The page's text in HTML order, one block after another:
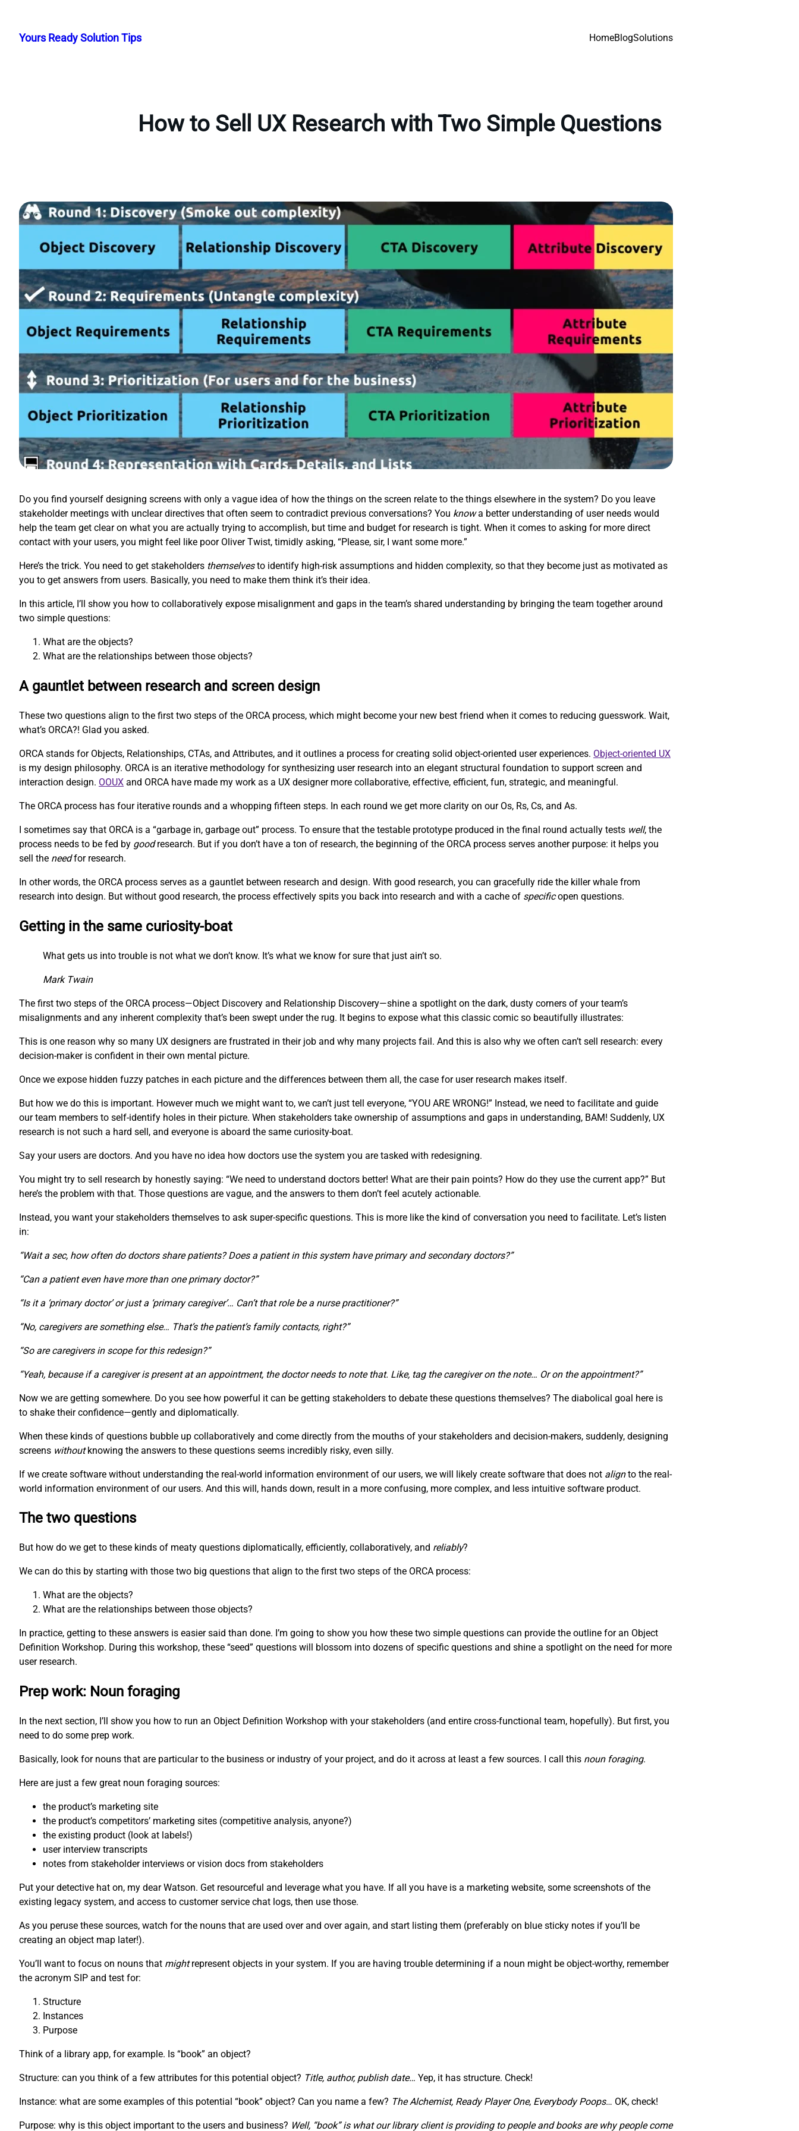
content
Yours Ready Solution Tips HomeBlogSolutions
How to Sell UX Research with Two Simple Questions
Do you find yourself designing screens with only a vague idea of how the things on the screen relate to the things elsewhere in the system? Do you leave
stakeholder meetings with unclear directives that often seem to contradict previous conversations? You knowa better understanding of user needs would
help the team get clear on what you are actually trying to accomplish, but time and budget for research is tight. When it comes to asking for more direct
contact with your users, you might feel like poor Oliver Twist, timidly asking, “Please, sir, I want some more.”
Here’s the trick. You need to get stakeholders themselvesto identify high-risk assumptions and hidden complexity, so that they become just as motivated as
you to get answers from users. Basically, you need to make them think it’s their idea.
In this article, I’ll show you how to collaboratively expose misalignment and gaps in the team’s shared understanding by bringing the team together around
two simple questions:
What are the objects?
What are the relationships between those objects?
A gauntlet between research and screen design
These two questions align to the first two steps of the ORCA process, which might become your new best friend when it comes to reducing guesswork. Wait,
what’s ORCA?! Glad you asked.
ORCA stands for Objects, Relationships, CTAs, and Attributes, and it outlines a process for creating solid object-oriented user experiences. Object-oriented UX
is my design philosophy. ORCA is an iterative methodology for synthesizing user research into an elegant structural foundation to support screen and
interaction design. OOUX and ORCA have made my work as a UX designer more collaborative, effective, efficient, fun, strategic, and meaningful.
The ORCA process has four iterative rounds and a whopping fifteen steps. In each round we get more clarity on our Os, Rs, Cs, and As.
I sometimes say that ORCA is a “garbage in, garbage out” process. To ensure that the testable prototype produced in the final round actually tests well, the
process needs to be fed by goodresearch. But if you don’t have a ton of research, the beginning of the ORCA process serves another purpose: it helps you
sell the needfor research.
In other words, the ORCA process serves as a gauntlet between research and design. With good research, you can gracefully ride the killer whale from
research into design. But without good research, the process effectively spits you back into research and with a cache of specificopen questions.
Getting in the same curiosity-boat
What gets us into trouble is not what we don’t know. It’s what we know for sure that just ain’t so.
Mark Twain
The first two steps of the ORCA process—Object Discovery and Relationship Discovery—shine a spotlight on the dark, dusty corners of your team’s
misalignments and any inherent complexity that’s been swept under the rug. It begins to expose what this classic comic so beautifully illustrates:
This is one reason why so many UX designers are frustrated in their job and why many projects fail. And this is also why we often can’t sell research: every
decision-maker is confident in their own mental picture.
Once we expose hidden fuzzy patches in each picture and the differences between them all, the case for user research makes itself.
But how we do this is important. However much we might want to, we can’t just tell everyone, “YOU ARE WRONG!” Instead, we need to facilitate and guide
our team members to self-identify holes in their picture. When stakeholders take ownership of assumptions and gaps in understanding, BAM! Suddenly, UX
research is not such a hard sell, and everyone is aboard the same curiosity-boat.
Say your users are doctors. And you have no idea how doctors use the system you are tasked with redesigning.
You might try to sell research by honestly saying: “We need to understand doctors better! What are their pain points? How do they use the current app?” But
here’s the problem with that. Those questions are vague, and the answers to them don’t feel acutely actionable.
Instead, you want your stakeholders themselves to ask super-specific questions. This is more like the kind of conversation you need to facilitate. Let’s listen
in:
“Wait a sec, how often do doctors share patients? Does a patient in this system have primary and secondary doctors?”
“Can a patient even have more than one primary doctor?”
“Is it a ‘primary doctor’ or just a ‘primary caregiver’… Can’t that role be a nurse practitioner?”
“No, caregivers are something else… That’s the patient’s family contacts, right?”
“So are caregivers in scope for this redesign?”
“Yeah, because if a caregiver is present at an appointment, the doctor needs to note that. Like, tag the caregiver on the note… Or on the appointment?”
Now we are getting somewhere. Do you see how powerful it can be getting stakeholders to debate these questions themselves? The diabolical goal here is
to shake their confidence—gently and diplomatically.
When these kinds of questions bubble up collaboratively and come directly from the mouths of your stakeholders and decision-makers, suddenly, designing
screens withoutknowing the answers to these questions seems incredibly risky, even silly.
If we create software without understanding the real-world information environment of our users, we will likely create software that does not alignto the real-
world information environment of our users. And this will, hands down, result in a more confusing, more complex, and less intuitive software product.
The two questions
But how do we get to these kinds of meaty questions diplomatically, efficiently, collaboratively, and reliably?
We can do this by starting with those two big questions that align to the first two steps of the ORCA process:
What are the objects?
What are the relationships between those objects?
In practice, getting to these answers is easier said than done. I’m going to show you how these two simple questions can provide the outline for an Object
Definition Workshop. During this workshop, these “seed” questions will blossom into dozens of specific questions and shine a spotlight on the need for more
user research.
Prep work: Noun foraging
In the next section, I’ll show you how to run an Object Definition Workshop with your stakeholders (and entire cross-functional team, hopefully). But first, you
need to do some prep work.
Basically, look for nouns that are particular to the business or industry of your project, and do it across at least a few sources. I call this noun foraging.
Here are just a few great noun foraging sources:
the product’s marketing site
the product’s competitors’ marketing sites (competitive analysis, anyone?)
the existing product (look at labels!)
user interview transcripts
notes from stakeholder interviews or vision docs from stakeholders
Put your detective hat on, my dear Watson. Get resourceful and leverage what you have. If all you have is a marketing website, some screenshots of the
existing legacy system, and access to customer service chat logs, then use those.
As you peruse these sources, watch for the nouns that are used over and over again, and start listing them (preferably on blue sticky notes if you’ll be
creating an object map later!).
You’ll want to focus on nouns that mightrepresent objects in your system. If you are having trouble determining if a noun might be object-worthy, remember
the acronym SIP and test for:
Structure
Instances
Purpose
Think of a library app, for example. Is “book” an object?
Structure: can you think of a few attributes for this potential object? Title, author, publish date… Yep, it has structure. Check!
Instance: what are some examples of this potential “book” object? Can you name a few? The Alchemist, Ready Player One, Everybody Poops… OK, check!
Purpose: why is this object important to the users and business? Well, “book” is what our library client is providing to people and books are why people come